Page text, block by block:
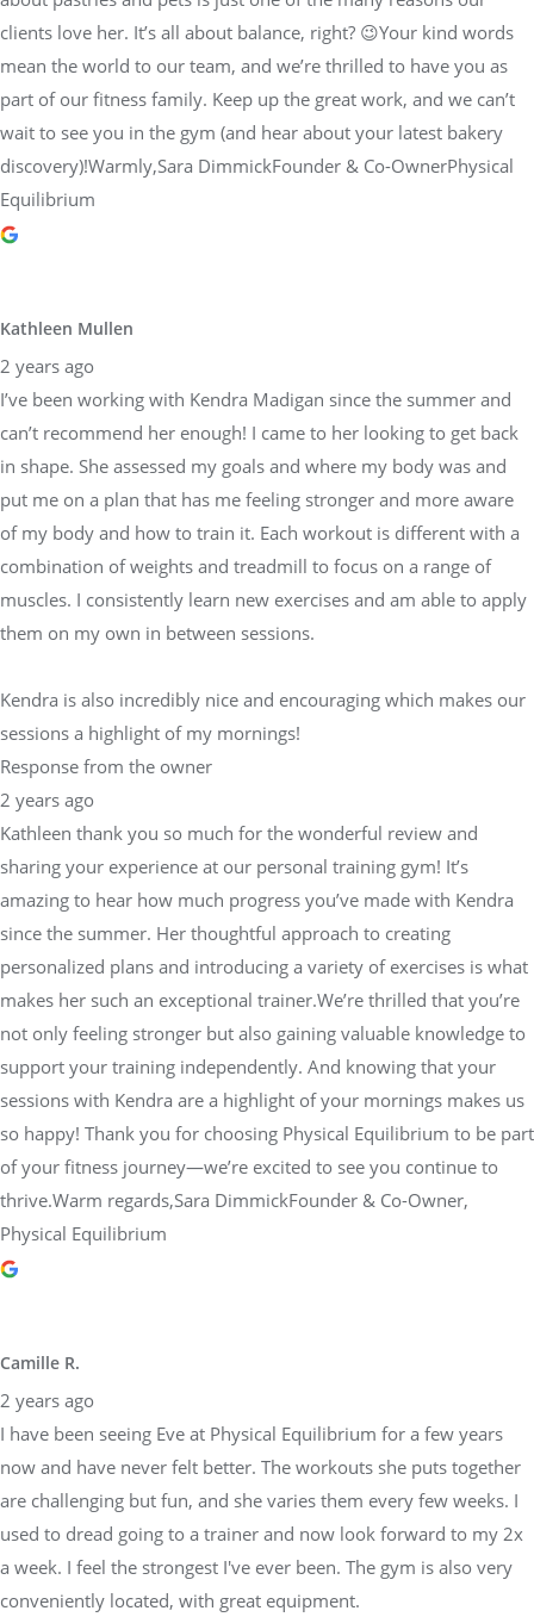
clients love her. It’s all about balance, right? 😉Your kind words
mean the world to our team, and we’re thrilled to have you as
part of our fitness family. Keep up the great work, and we can’t
wait to see you in the gym (and hear about your latest bakery
discovery)!Warmly,Sara DimmickFounder & Co-OwnerPhysical
Equilibrium
Kathleen Mullen
2 years ago
I’ve been working with Kendra Madigan since the summer and
can’t recommend her enough! I came to her looking to get back
in shape. She assessed my goals and where my body was and
put me on a plan that has me feeling stronger and more aware
of my body and how to train it. Each workout is different with a
combination of weights and treadmill to focus on a range of
muscles. I consistently learn new exercises and am able to apply
them on my own in between sessions.
Kendra is also incredibly nice and encouraging which makes our
sessions a highlight of my mornings!
Response from the owner
2 years ago
Kathleen thank you so much for the wonderful review and
sharing your experience at our personal training gym! It’s
amazing to hear how much progress you’ve made with Kendra
since the summer. Her thoughtful approach to creating
personalized plans and introducing a variety of exercises is what
makes her such an exceptional trainer.We’re thrilled that you’re
not only feeling stronger but also gaining valuable knowledge to
support your training independently. And knowing that your
sessions with Kendra are a highlight of your mornings makes us
so happy! Thank you for choosing Physical Equilibrium to be part
of your fitness journey—we’re excited to see you continue to
thrive.Warm regards,Sara DimmickFounder & Co-Owner,
Physical Equilibrium
Camille R.
2 years ago
I have been seeing Eve at Physical Equilibrium for a few years
now and have never felt better. The workouts she puts together
are challenging but fun, and she varies them every few weeks. I
used to dread going to a trainer and now look forward to my 2x
a week. I feel the strongest I've ever been. The gym is also very
conveniently located, with great equipment.